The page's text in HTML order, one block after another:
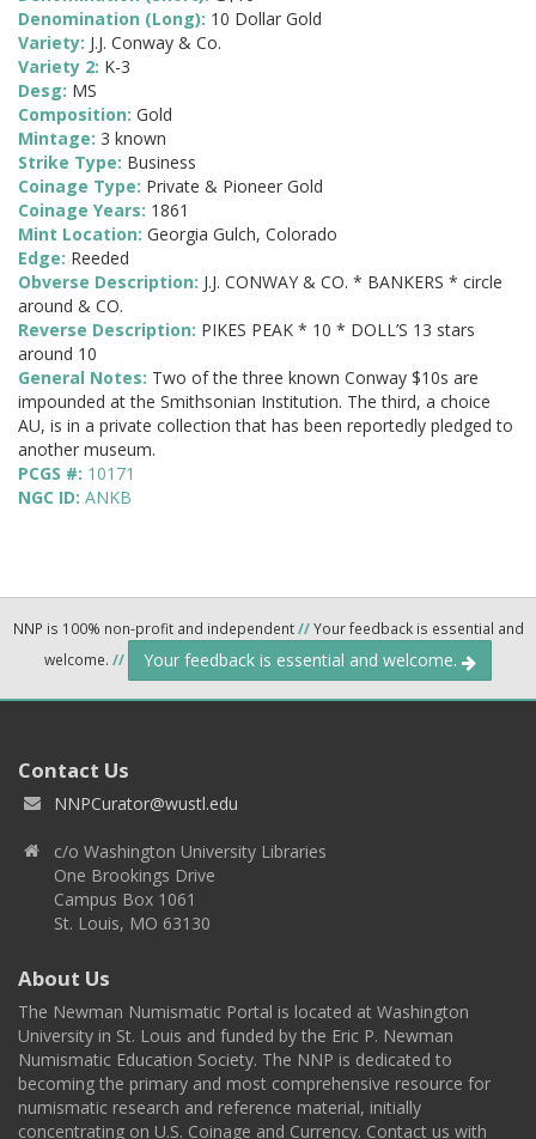
Denomination (Long): 10 Dollar Gold
Variety: J.J. Conway & Co.
Variety 2: K-3
Desg: MS
Composition: Gold
Mintage: 3 known
Strike Type: Business
Coinage Type: Private & Pioneer Gold
Coinage Years: 1861
Mint Location: Georgia Gulch, Colorado
Edge: Reeded
Obverse Description: J.J. CONWAY & CO. * BANKERS * circle
around & CO.
Reverse Description: PIKES PEAK * 10 * DOLL’S 13 stars
around 10
General Notes: Two of the three known Conway $10s are
impounded at the Smithsonian Institution. The third, a choice
AU, is in a private collection that has been reportedly pledged to
another museum.
PCGS #: 10171
NGC ID: ANKB
NNP is 100% non-profit and independent//Your feedback is essential and
welcome. // Your feedback is essential and welcome.
Contact Us
NNPCurator@wustl.edu
c/o Washington University Libraries
One Brookings Drive
Campus Box 1061
St. Louis, MO 63130
About Us
The Newman Numismatic Portal is located at Washington
University in St. Louis and funded by the Eric P. Newman
Numismatic Education Society. The NNP is dedicated to
becoming the primary and most comprehensive resource for
numismatic research and reference material, initially
concentrating on U.S. Coinage and Currency. Contact us with